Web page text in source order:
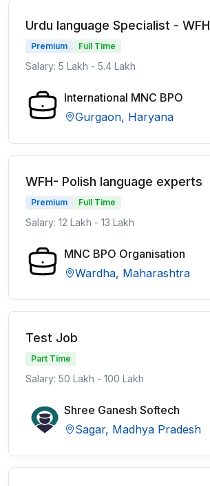
Urdu language Specialist - WFH
Premium Full Time
Salary: 5 Lakh - 5.4 Lakh
International MNC BPO
Gurgaon, Haryana
WFH- Polish language experts
Premium Full Time
Salary: 12 Lakh - 13 Lakh
MNC BPO Organisation
Wardha, Maharashtra
Test Job
Part Time
Salary: 50 Lakh - 100 Lakh
Shree Ganesh Softech
Sagar, Madhya Pradesh